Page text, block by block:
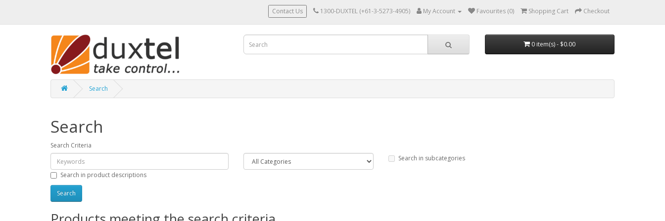
Contact Us 1300-DUXTEL (+61-3-5273-4905) My Account Favourites (0) Shopping Cart Checkout
0 item(s) - $0.00
Search
Search
Search Criteria
Search in subcategories
Search in product descriptions